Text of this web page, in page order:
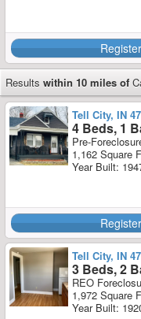
Results within 10 miles of
Tell City, IN
4 Beds, 1
Pre-
1,162 Square
Year Built:
Tell City, IN
3 Beds, 2
REO
1,972 Square
Year Built: